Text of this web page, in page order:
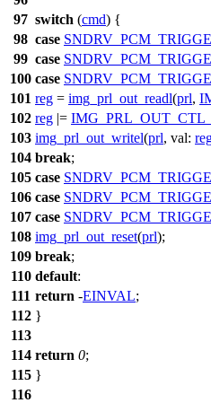
97 switch (cmd) {
98 case
99 case
100 case
101 reg = img_prl_out_readl(prl,
102 reg |=
103 img_prl_out_writel(prl, val:
104 break;
105 case
106 case
107 case
108 img_prl_out_reset(prl);
109 break;
110 default:
111 return -EINVAL;
112 }
113
114 return 0;
115 }
116